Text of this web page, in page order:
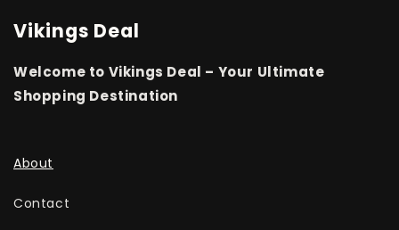
Vikings Deal
Welcome to Vikings Deal – Your Ultimate
Shopping Destination
About
Contact